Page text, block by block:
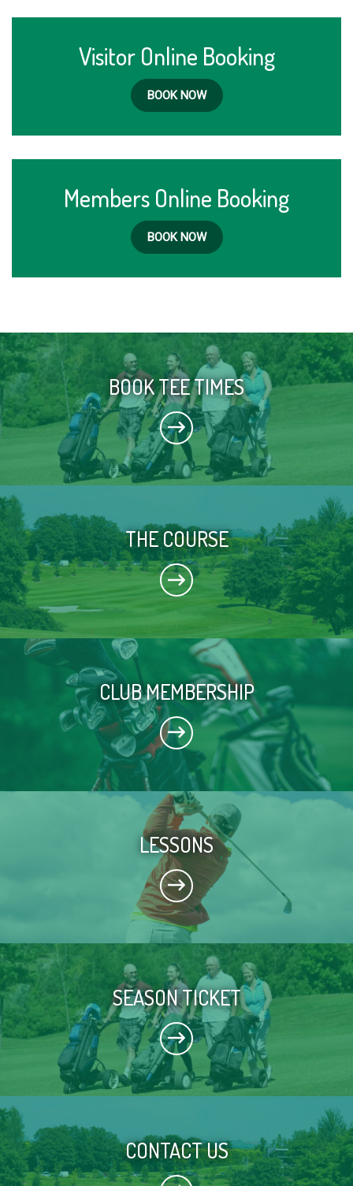
Visitor Online Booking
BOOK NOW
Members Online Booking
BOOK NOW
BOOK TEE TIMES
THE COURSE
CLUB MEMBERSHIP
LESSONS
SEASON TICKET
CONTACT US